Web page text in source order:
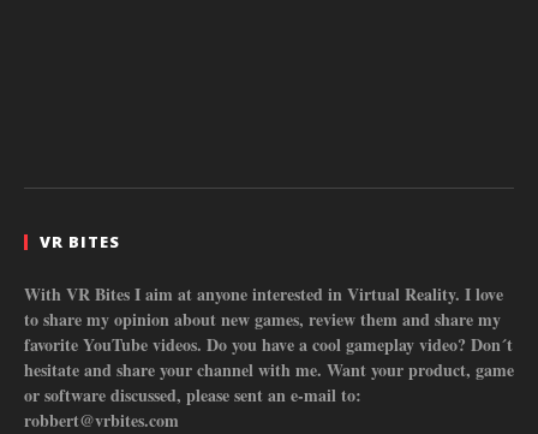
VR BITES
With VR Bites I aim at anyone interested in Virtual Reality. I love
to share my opinion about new games, review them and share my
favorite YouTube videos. Do you have a cool gameplay video? Don´t
hesitate and share your channel with me. Want your product, game
or software discussed, please sent an e-mail to:
robbert@vrbites.com